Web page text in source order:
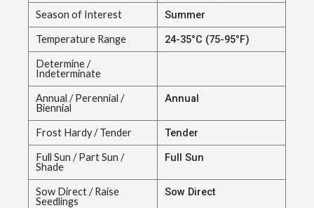
Season of Interest Summer
Temperature Range 24-35°C (75-95°F)
Determine /
Indeterminate
Annual / Perennial /
Biennial
Annual
Frost Hardy / Tender Tender
Full Sun / Part Sun /
Shade
Full Sun
Sow Direct / Raise
Seedlings
Sow Direct